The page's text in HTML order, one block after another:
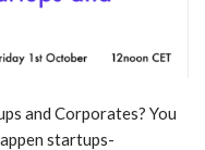
and Corporates? You
startups-